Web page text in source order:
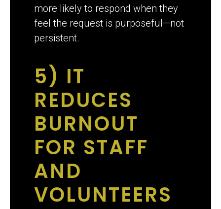
more likely to respond when they
feel the request is purposeful—not
persistent.
5) IT
REDUCES
BURNOUT
FOR STAFF
AND
VOLUNTEERS